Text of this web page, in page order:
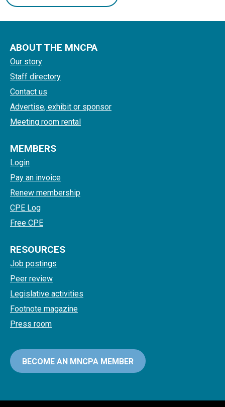
ABOUT THE MNCPA
Our story
Staff directory
Contact us
Advertise, exhibit or sponsor
Meeting room rental
MEMBERS
Login
Pay an invoice
Renew membership
CPE Log
Free CPE
RESOURCES
Job postings
Peer review
Legislative activities
Footnote magazine
Press room
BECOME AN MNCPA MEMBER